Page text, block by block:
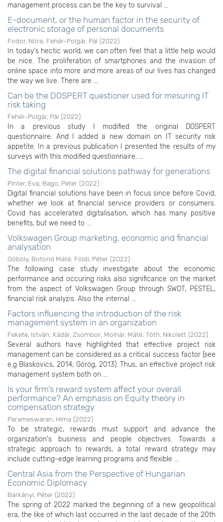
management process can be the key to survival ...
E-document, or the human factor in the security of
electronic storage of personal documents
Fodor, Nóra; Fehér-Polgár, Pál (2022)
In today's hectic world, we can often feel that a little help would
be nice. The proliferation of smartphones and the invasion of
online space into more and more areas of our lives has changed
the way we live. There are ...
Can be the DOSPERT questioner used for mesuring IT
risk taking
Fehér-Polgár, Pál (2022)
In a previous study I modified the original DOSPERT
questionnaire. And I added a new domain on IT security risk
appetite. In a previous publication I presented the results of my
surveys with this modified questionnaire. ...
The digital financial solutions pathway for generations
Pinter, Eva; Bago, Peter (2022)
Digital financial solutions have been in focus since before Covid,
whether we look at financial service providers or consumers.
Covid has accelerated digitalisation, which has many positive
benefits, but we need to ...
Volkswagen Group marketing, economic and financial
analysation
Göböly, Botond Máté; Földi, Péter (2022)
The following case study investigate about the economic
performance and occuring risks also significance on the market
from the aspect of Volkswagen Group through SWOT, PESTEL,
financial risk analyzis. Also the internal ...
Factors influencing the introduction of the risk
management system in an organization
Fekete, István; Kádár, Zsombor; Molnár, Máté; Tóth, Nikolett (2022)
Several authors have highlighted that effective project risk
management can be considered as a critical success factor (see
e.g Blaskovics, 2014; Görög, 2013). Thus, an effective project risk
management system both on ...
Is your firm’s reward system affect your overall
performance? An emphasis on Equity theory in
compensation strategy
Parameswaran, Hima (2022)
To be strategic, rewards must support and advance the
organization's business and people objectives. Towards a
strategic approach to rewards, a total reward strategy may
include cutting-edge learning programs and flexible ...
Central Asia from the Perspective of Hungarian
Economic Diplomacy
Bárkányi, Péter (2022)
The spring of 2022 marked the beginning of a new geopolitical
era, the like of which last occurred in the last decade of the 20th